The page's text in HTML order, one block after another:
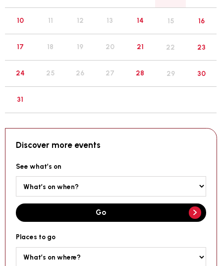
10 11 12 13 14 15 16
17 18 19 20 21 22 23
24 25 26 27 28 29 30
31
Discover more events
See what’s on
Go
Places to go